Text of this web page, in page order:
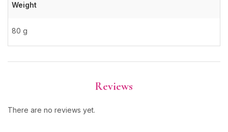
Weight
80 g
Reviews
There are no reviews yet.